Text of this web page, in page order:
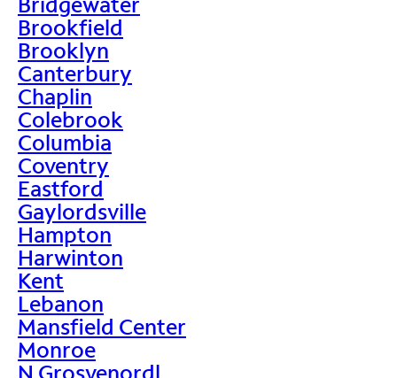
Brookfield
Brooklyn
Canterbury
Chaplin
Colebrook
Columbia
Coventry
Eastford
Gaylordsville
Hampton
Harwinton
Kent
Lebanon
Mansfield Center
Monroe
N Grosvenordl